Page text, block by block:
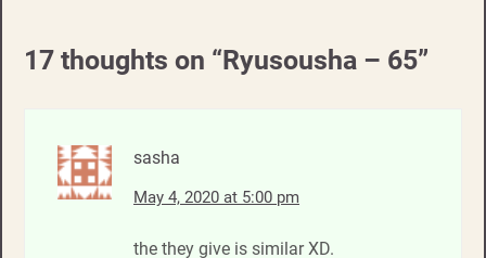
17 thoughts on “Ryusousha – 65”
sasha
May 4, 2020 at 5:00 pm
the they give is similar XD.